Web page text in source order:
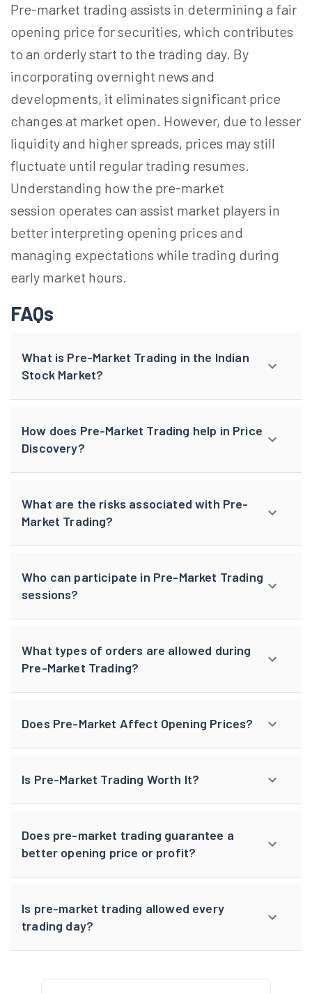
Pre-market trading assists in determining a fair
opening price for securities, which contributes
to an orderly start to the trading day. By
incorporating overnight news and
developments, it eliminates significant price
changes at market open. However, due to lesser
liquidity and higher spreads, prices may still
fluctuate until regular trading resumes.
Understanding how the pre-market
session operates can assist market players in
better interpreting opening prices and
managing expectations while trading during
early market hours.
FAQs
What is Pre-Market Trading in the Indian
Stock Market?
How does Pre-Market Trading help in Price
Discovery?
What are the risks associated with Pre-
Market Trading?
Who can participate in Pre-Market Trading
sessions?
What types of orders are allowed during
Pre-Market Trading?
Does Pre-Market Affect Opening Prices?
Is Pre-Market Trading Worth It?
Does pre-market trading guarantee a
better opening price or profit?
Is pre-market trading allowed every
trading day?